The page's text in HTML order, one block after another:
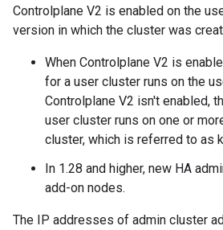
Controlplane V2 is enabled on the
version in which the cluster was
When Controlplane V2 is
for a user cluster runs on the
Controlplane V2 isn't enabled,
user cluster runs on one or
cluster, which is referred to as
In 1.28 and higher, new HA
add-on nodes.
The IP addresses of admin cluster